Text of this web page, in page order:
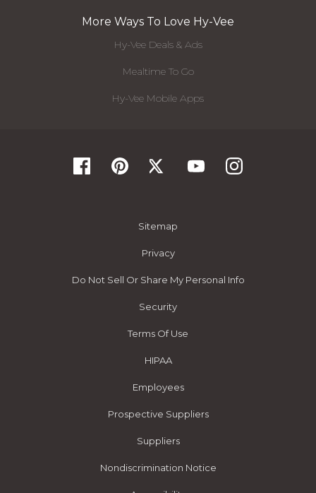
More Ways To Love Hy-Vee
Hy-Vee Deals & Ads
Mealtime To Go
Hy-Vee Mobile Apps
Sitemap
Privacy
Do Not Sell Or Share My Personal Info
Security
Terms Of Use
HIPAA
Employees
Prospective Suppliers
Suppliers
Nondiscrimination Notice